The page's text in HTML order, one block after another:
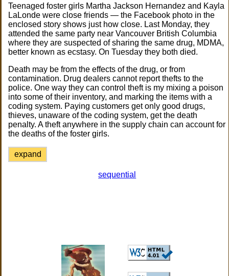
Teenaged foster girls Martha Jackson Hernandez and Kayla
LaLonde were close friends — the Facebook photo in the
enclosed story shows just how close. Last Monday, they
attended the same party near Vancouver British Columbia
where they are suspected of sharing the same drug, MDMA,
better known as ecstasy. On Tuesday they both died.
Death may be from the effects of the drug, or from
contamination. Drug dealers cannot report thefts to the
police. One way they can control theft is my mixing a poison
into some of their inventory, and marking the items with a
coding system. Paying customers get only good drugs,
thieves, unaware of the coding system, get the death
penalty. A theft anywhere in the supply chain can account for
the deaths of the foster girls.
expand
sequential